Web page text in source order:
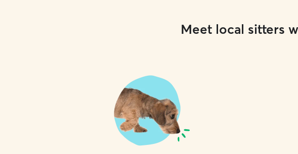
Meet local sitters